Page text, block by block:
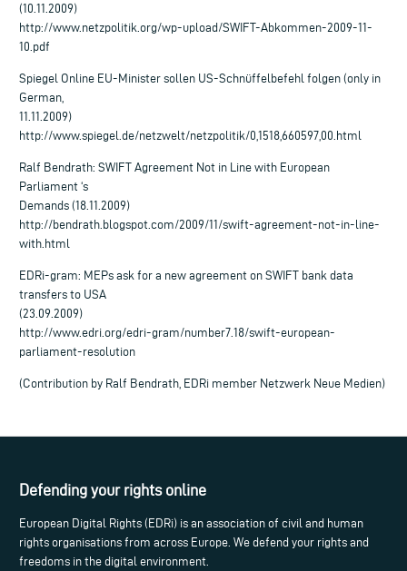
(10.11.2009)
http://www.netzpolitik.org/wp-upload/SWIFT-Abkommen-2009-11-
10.pdf
Spiegel Online EU-Minister sollen US-Schnüffelbefehl folgen (only in
German,
11.11.2009)
http://www.spiegel.de/netzwelt/netzpolitik/0,1518,660597,00.html
Ralf Bendrath: SWIFT Agreement Not in Line with European
Parliament ‘s
Demands (18.11.2009)
http://bendrath.blogspot.com/2009/11/swift-agreement-not-in-line-
with.html
EDRi-gram: MEPs ask for a new agreement on SWIFT bank data
transfers to USA
(23.09.2009)
http://www.edri.org/edri-gram/number7.18/swift-european-
parliament-resolution
(Contribution by Ralf Bendrath, EDRi member Netzwerk Neue Medien)
Defending your rights online
European Digital Rights (EDRi) is an association of civil and human
rights organisations from across Europe. We defend your rights and
freedoms in the digital environment.